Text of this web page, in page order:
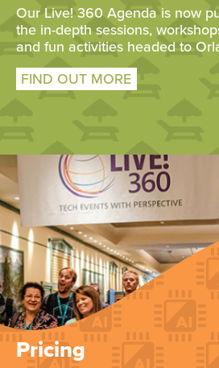
Our Live! 360 Agenda is now
the in-depth sessions,
and fun activities headed to
FIND OUT MORE
Pricing